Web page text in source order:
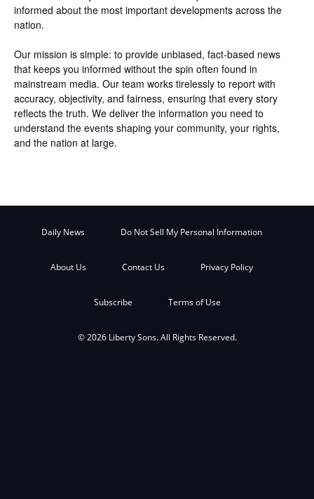
informed about the most important developments across the
nation.
Our mission is simple: to provide unbiased, fact-based news
that keeps you informed without the spin often found in
mainstream media. Our team works tirelessly to report with
accuracy, objectivity, and fairness, ensuring that every story
reflects the truth. We deliver the information you need to
understand the events shaping your community, your rights,
and the nation at large.
Daily News Do Not Sell My Personal Information
About Us Contact Us Privacy Policy
Subscribe Terms of Use
© 2026 Liberty Sons. All Rights Reserved.